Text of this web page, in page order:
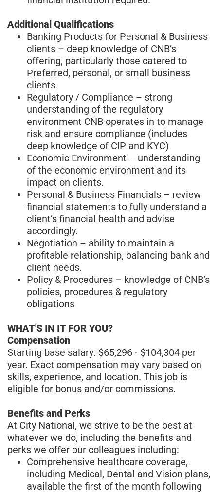
Additional Qualifications
Banking Products for Personal & Business
clients – deep knowledge of CNB’s
offering, particularly those catered to
Preferred, personal, or small business
clients.
Regulatory / Compliance – strong
understanding of the regulatory
environment CNB operates in to manage
risk and ensure compliance (includes
deep knowledge of CIP and KYC)
Economic Environment – understanding
of the economic environment and its
impact on clients.
Personal & Business Financials – review
financial statements to fully understand a
client’s financial health and advise
accordingly.
Negotiation – ability to maintain a
profitable relationship, balancing bank and
client needs.
Policy & Procedures – knowledge of CNB’s
policies, procedures & regulatory
obligations
WHAT'S IN IT FOR YOU?
Compensation
Starting base salary: $65,296 - $104,304 per
year. Exact compensation may vary based on
skills, experience, and location. This job is
eligible for bonus and/or commissions.
Benefits and Perks
At City National, we strive to be the best at
whatever we do, including the benefits and
perks we offer our colleagues including:
Comprehensive healthcare coverage,
including Medical, Dental and Vision plans,
available the first of the month following